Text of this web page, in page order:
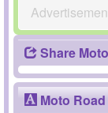
Share
Moto